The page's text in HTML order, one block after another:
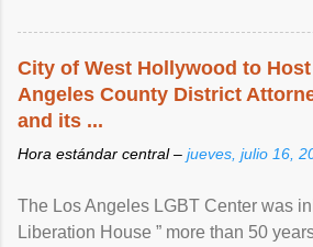
City of West Hollywood to
Angeles County District
and its ...
Hora estándar central – jueves, julio 16,
The Los Angeles LGBT Center was
Liberation House ” more than 50